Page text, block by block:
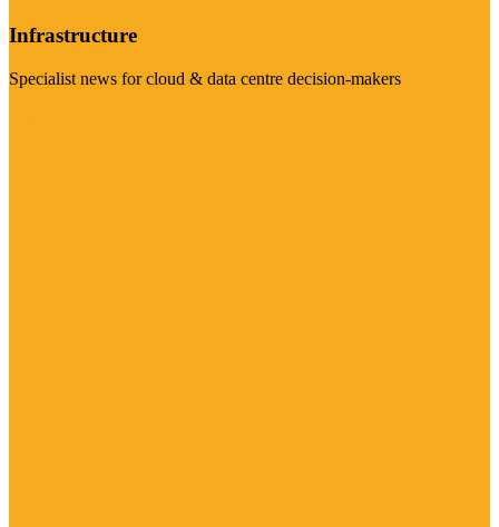
Infrastructure
Specialist news for cloud & data centre decision-makers